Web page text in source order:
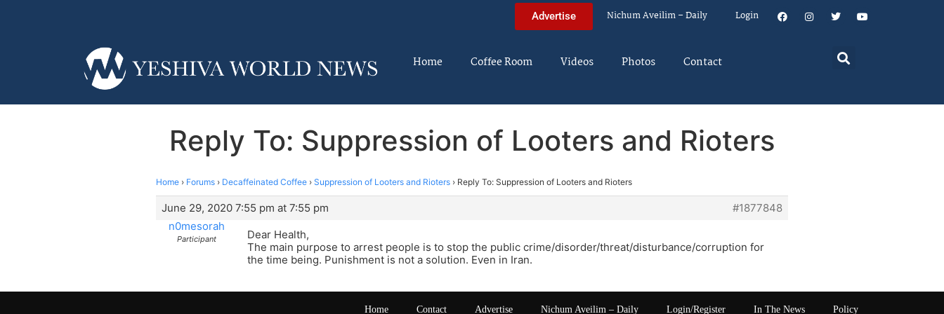
Advertise Nichum Aveilim – Daily Login
Home Coffee Room Videos Photos Contact
Reply To: Suppression of Looters and Rioters
Home › Forums › Decaffeinated Coffee › Suppression of Looters and Rioters › Reply To: Suppression of Looters and Rioters
June 29, 2020 7:55 pm at 7:55 pm
#1877848
n0mesorah
Participant
Dear Health,
The main purpose to arrest people is to stop the public crime/disorder/threat/disturbance/corruption for
the time being. Punishment is not a solution. Even in Iran.
Home Contact Advertise Nichum Aveilim – Daily Login/Register In The News Policy